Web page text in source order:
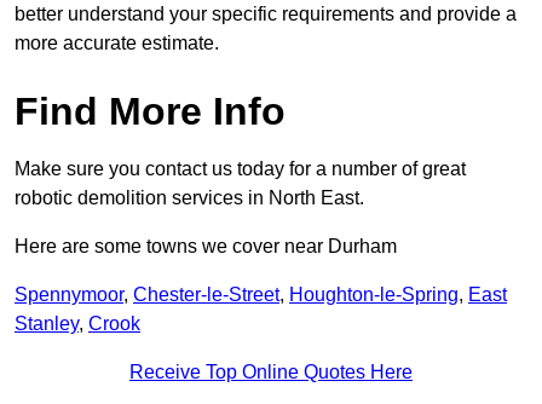
better understand your specific requirements and provide a
more accurate estimate.
Find More Info
Make sure you contact us today for a number of great
robotic demolition services in North East.
Here are some towns we cover near Durham
Spennymoor, Chester-le-Street, Houghton-le-Spring, East
Stanley, Crook
Receive Top Online Quotes Here